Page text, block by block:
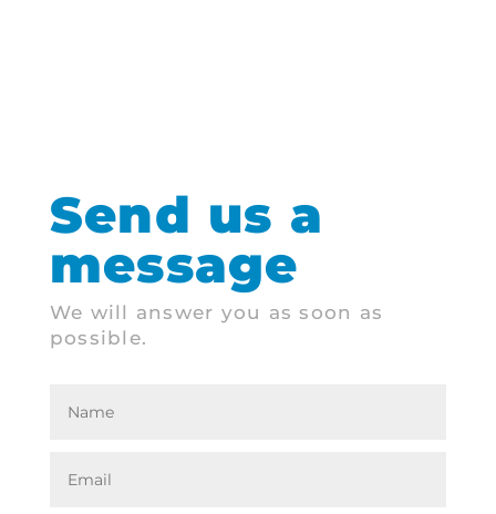
Send us a
message
We will answer you as soon as
possible.